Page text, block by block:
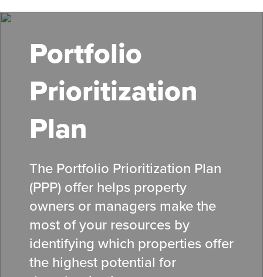
to
contentPortfolio
Prioritization
Plan
The Portfolio Prioritization Plan
(PPP) offer helps property
owners or managers make the
most of your resources by
identifying which properties offer
the highest potential for